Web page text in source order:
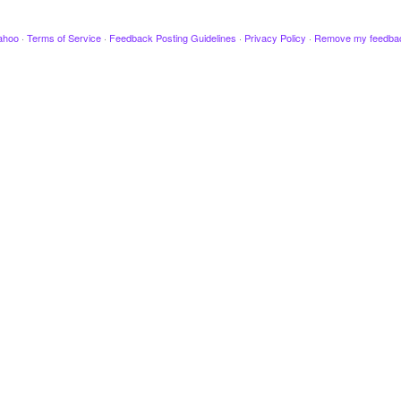
· Terms of Service · Feedback Posting Guidelines · Privacy Policy · Remove my